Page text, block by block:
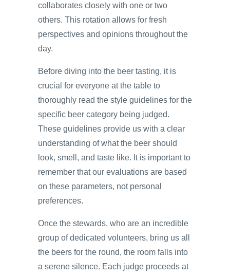
collaborates closely with one or two
others. This rotation allows for fresh
perspectives and opinions throughout the
day.
Before diving into the beer tasting, it is
crucial for everyone at the table to
thoroughly read the style guidelines for the
specific beer category being judged.
These guidelines provide us with a clear
understanding of what the beer should
look, smell, and taste like. It is important to
remember that our evaluations are based
on these parameters, not personal
preferences.
Once the stewards, who are an incredible
group of dedicated volunteers, bring us all
the beers for the round, the room falls into
a serene silence. Each judge proceeds at